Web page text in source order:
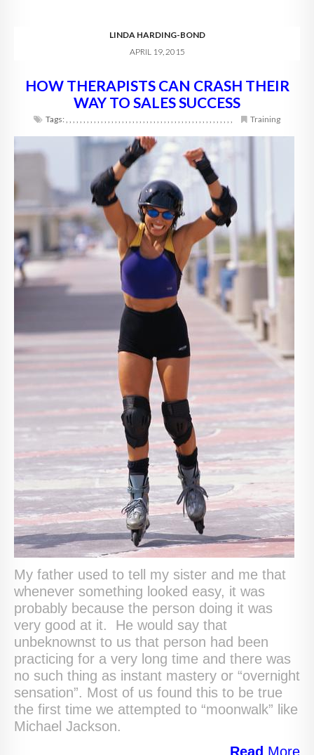
LINDA HARDING-BOND
APRIL 19, 2015
HOW THERAPISTS CAN CRASH THEIR
WAY TO SALES SUCCESS
Tags:, , , , , , , , , , , , , , , , , , , , , , , , , , , , , , , , , , , , , , , , , , , , , , , , Training
My father used to tell my sister and me that
whenever something looked easy, it was
probably because the person doing it was
very good at it. He would say that
unbeknownst to us that person had been
practicing for a very long time and there was
no such thing as instant mastery or “overnight
sensation”. Most of us found this to be true
the first time we attempted to “moonwalk” like
Michael Jackson.
Read More